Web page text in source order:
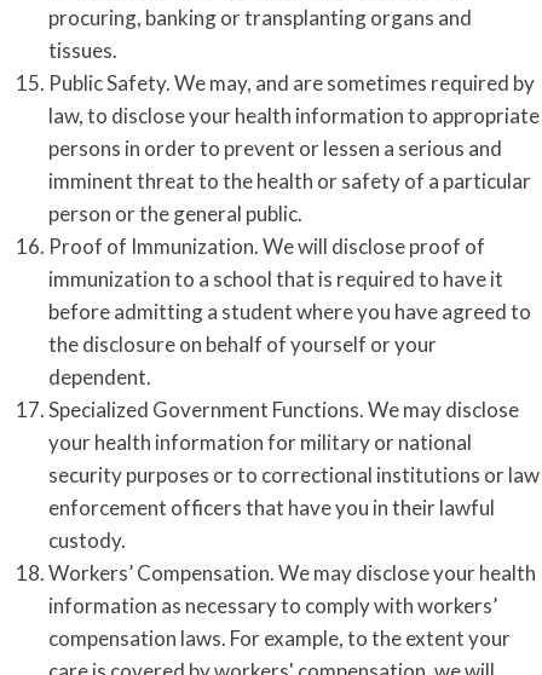
procuring, banking or transplanting organs and
tissues.
Public Safety. We may, and are sometimes required by
law, to disclose your health information to appropriate
persons in order to prevent or lessen a serious and
imminent threat to the health or safety of a particular
person or the general public.
Proof of Immunization. We will disclose proof of
immunization to a school that is required to have it
before admitting a student where you have agreed to
the disclosure on behalf of yourself or your
dependent.
Specialized Government Functions. We may disclose
your health information for military or national
security purposes or to correctional institutions or law
enforcement officers that have you in their lawful
custody.
Workers’ Compensation. We may disclose your health
information as necessary to comply with workers’
compensation laws. For example, to the extent your